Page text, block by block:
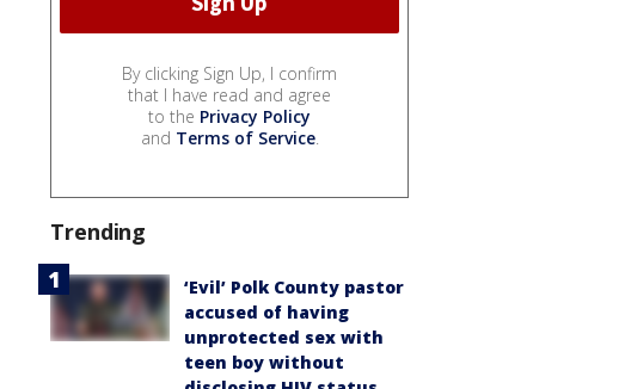
By clicking Sign Up, I confirm
that I have read and agree
to the Privacy Policy
and Terms of Service.
Trending
‘Evil’ Polk County pastor
accused of having
unprotected sex with
teen boy without